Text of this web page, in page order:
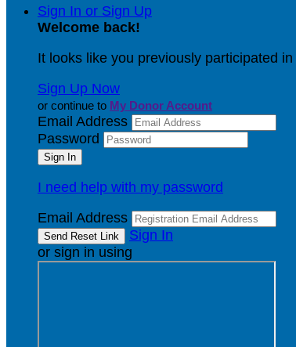
Sign In or Sign Up
Welcome back!
It looks like you previously participated in
Sign Up Now
or continue to My Donor Account
Email Address
Password
I need help with my password
Email Address
Sign In
or sign in using